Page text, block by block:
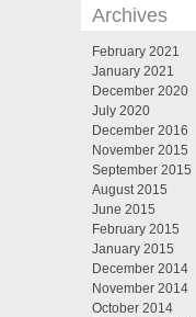
Archives
February 2021
January 2021
December 2020
July 2020
December 2016
November 2015
September 2015
August 2015
June 2015
February 2015
January 2015
December 2014
November 2014
October 2014